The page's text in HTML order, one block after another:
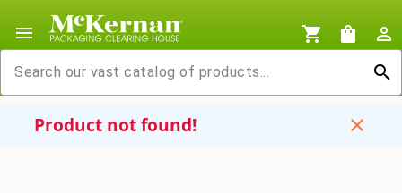
menu shopping_cart shopping_bag
person_outline
search
Product not found! close